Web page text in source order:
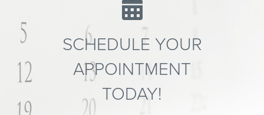
SCHEDULE YOUR
APPOINTMENT
TODAY!